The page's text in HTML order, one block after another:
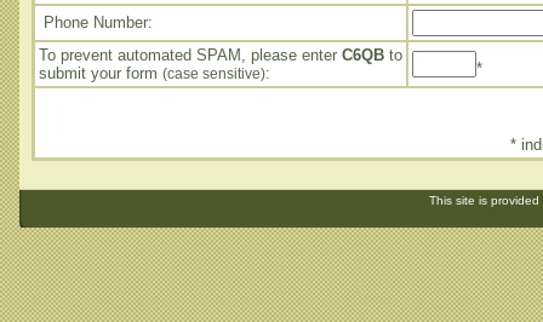
Phone Number:
To prevent automated SPAM, please enter C6QBto
submit your form (case sensitive): *
*
This site is provided